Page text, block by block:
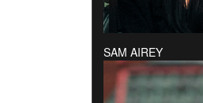
SAM AIREY